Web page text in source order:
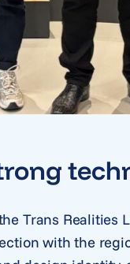
Trans Realities
with the